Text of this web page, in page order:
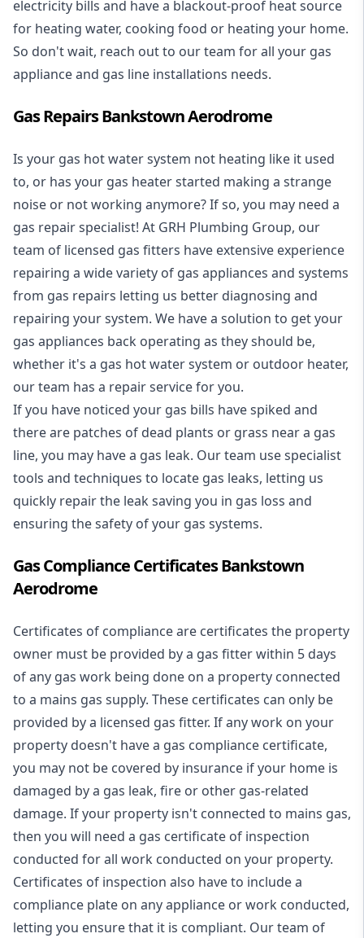
electricity bills and have a blackout-proof heat source
for heating water, cooking food or heating your home.
So don't wait, reach out to our team for all your gas
appliance and gas line installations needs.
Gas Repairs Bankstown Aerodrome
Is your gas hot water system not heating like it used
to, or has your gas heater started making a strange
noise or not working anymore? If so, you may need a
gas repair specialist! At GRH Plumbing Group, our
team of licensed gas fitters have extensive experience
repairing a wide variety of gas appliances and systems
from gas repairs letting us better diagnosing and
repairing your system. We have a solution to get your
gas appliances back operating as they should be,
whether it's a gas hot water system or outdoor heater,
our team has a repair service for you.
If you have noticed your gas bills have spiked and
there are patches of dead plants or grass near a gas
line, you may have a gas leak. Our team use specialist
tools and techniques to locate gas leaks, letting us
quickly repair the leak saving you in gas loss and
ensuring the safety of your gas systems.
Gas Compliance Certificates Bankstown
Aerodrome
Certificates of compliance are certificates the property
owner must be provided by a gas fitter within 5 days
of any gas work being done on a property connected
to a mains gas supply. These certificates can only be
provided by a licensed gas fitter. If any work on your
property doesn't have a gas compliance certificate,
you may not be covered by insurance if your home is
damaged by a gas leak, fire or other gas-related
damage. If your property isn't connected to mains gas,
then you will need a gas certificate of inspection
conducted for all work conducted on your property.
Certificates of inspection also have to include a
compliance plate on any appliance or work conducted,
letting you ensure that it is compliant. Our team of